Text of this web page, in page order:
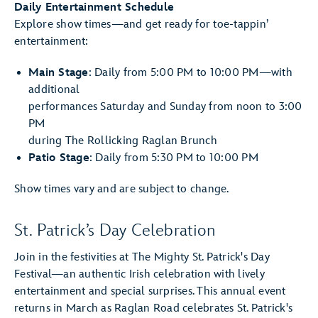
Daily Entertainment Schedule
Explore show times—and get ready for toe-tappin’
entertainment:
Main Stage: Daily from 5:00 PM to 10:00 PM—with
additional
performances Saturday and Sunday from noon to 3:00
PM
during The Rollicking Raglan Brunch
Patio Stage: Daily from 5:30 PM to 10:00 PM
Show times vary and are subject to change.
St. Patrick’s Day Celebration
Join in the festivities at The Mighty St. Patrick's Day
Festival—an authentic Irish celebration with lively
entertainment and special surprises. This annual event
returns in March as Raglan Road celebrates St. Patrick's